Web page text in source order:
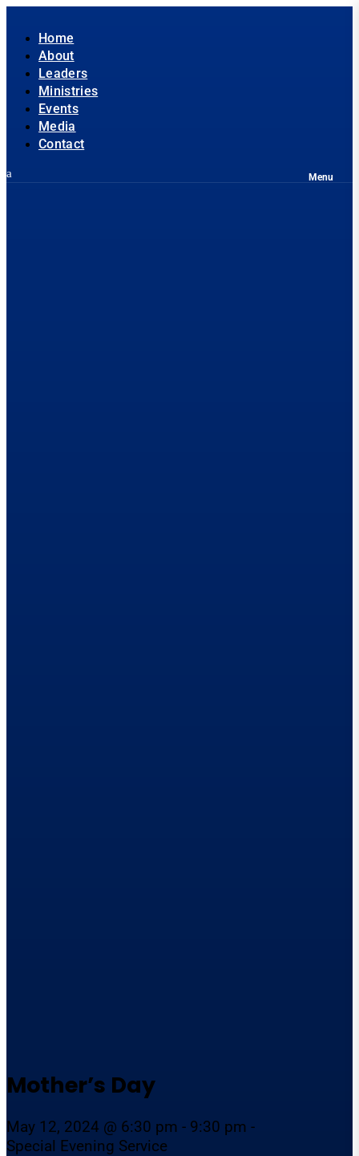
Home
About
Leaders
Ministries
Events
Media
Contact
Mother’s Day
May 12, 2024 @ 6:30 pm - 9:30 pm -
Special Evening Service